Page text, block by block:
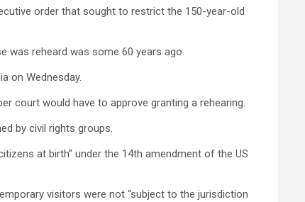
order that sought to restrict the 150-year-old
was reheard was some 60 years ago.
on Wednesday.
court would have to approve granting a rehearing.
by civil rights groups.
at birth” under the 14th amendment of the US
visitors were not “subject to the jurisdiction